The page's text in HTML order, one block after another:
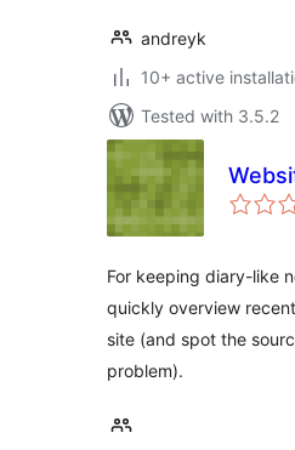
andreyk
10+ active
Tested with 3.5.2
For keeping diary-like
quickly overview
site (and spot the
problem).